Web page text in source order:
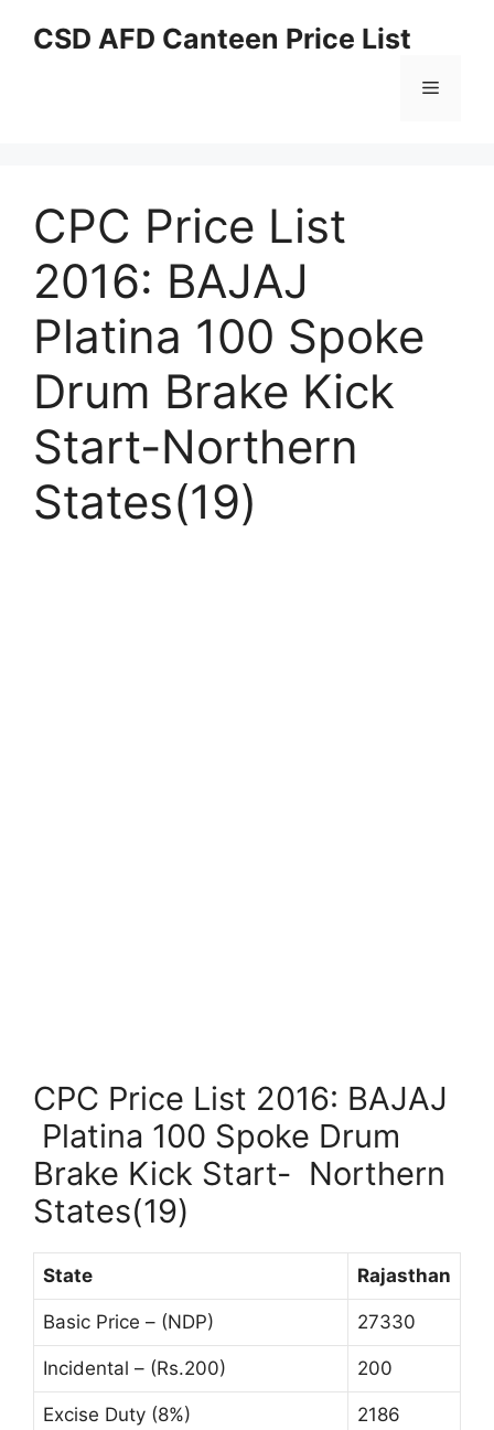
CSD AFD Canteen Price List
Menu
CPC Price List
2016: BAJAJ
Platina 100 Spoke
Drum Brake Kick
Start-Northern
States(19)
CPC Price List 2016: BAJAJ
Platina 100 Spoke Drum
Brake Kick Start- Northern
States(19)
State Rajasthan
Basic Price – (NDP) 27330
Incidental – (Rs.200) 200
Excise Duty (8%) 2186